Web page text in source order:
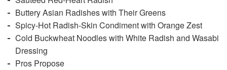
Buttery Asian Radishes with Their Greens
Spicy-Hot Radish-Skin Condiment with Orange Zest
Cold Buckwheat Noodles with White Radish and Wasabi
Dressing
Pros Propose